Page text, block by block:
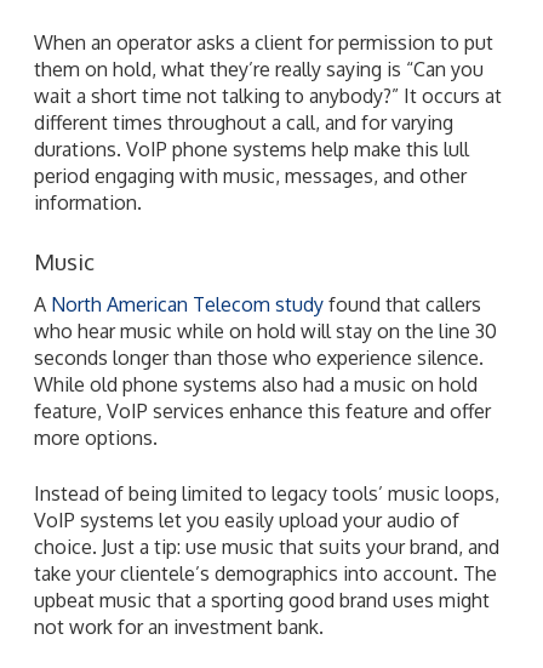
When an operator asks a client for permission to put
them on hold, what they’re really saying is “Can you
wait a short time not talking to anybody?” It occurs at
different times throughout a call, and for varying
durations. VoIP phone systems help make this lull
period engaging with music, messages, and other
information.
Music
A North American Telecom study found that callers
who hear music while on hold will stay on the line 30
seconds longer than those who experience silence.
While old phone systems also had a music on hold
feature, VoIP services enhance this feature and offer
more options.
Instead of being limited to legacy tools’ music loops,
VoIP systems let you easily upload your audio of
choice. Just a tip: use music that suits your brand, and
take your clientele’s demographics into account. The
upbeat music that a sporting good brand uses might
not work for an investment bank.